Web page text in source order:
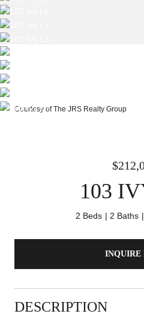
Courtesy of The JRS Realty Group
103
2 Beds 2 Baths
INQUIRE
DESCRIPTION